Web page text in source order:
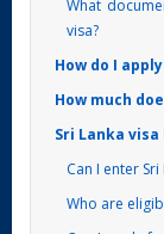
What
visa?
How do I
How much
Sri Lanka
Can I enter
Who are